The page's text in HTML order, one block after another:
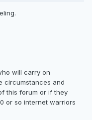
will carry on
circumstances and
this forum or if they
or so internet warriors